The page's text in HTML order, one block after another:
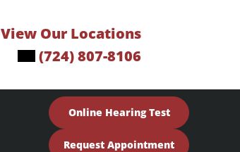
View Our Locations
(724) 807-8106
Online Hearing Test
Request Appointment